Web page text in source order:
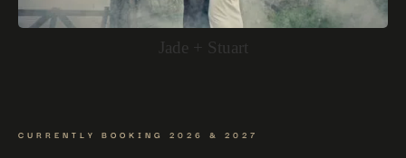
Jade + Stuart
CURRENTLY BOOKING 2026 & 2027